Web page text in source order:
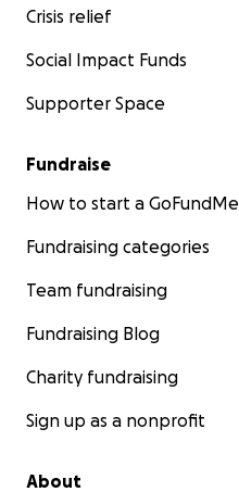
Crisis relief
Social Impact Funds
Supporter Space
Fundraise
How to start a GoFundMe
Fundraising categories
Team fundraising
Fundraising Blog
Charity fundraising
Sign up as a nonprofit
About